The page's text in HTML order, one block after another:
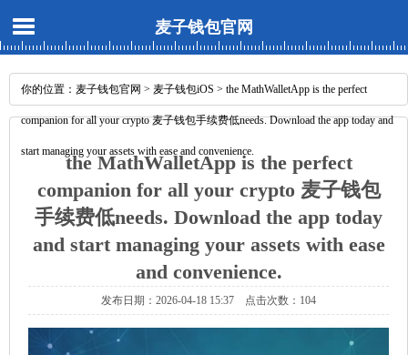
麦子钱包官网
你的位置： 麦子钱包官网 > 麦子钱包iOS > the MathWalletApp is the perfect
companion for all your crypto 麦子钱包手续费低needs. Download the app today and
start managing your assets with ease and convenience.
the MathWalletApp is the perfect
companion for all your crypto 麦子钱包
手续费低needs. Download the app today
and start managing your assets with ease
and convenience.
发布日期：2026-04-18 15:37 点击次数：104